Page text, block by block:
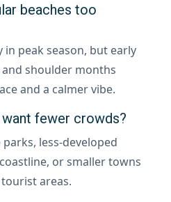
beaches too
in peak season, but early
shoulder months
and a calmer vibe.
fewer crowds?
less-developed
or smaller towns
areas.